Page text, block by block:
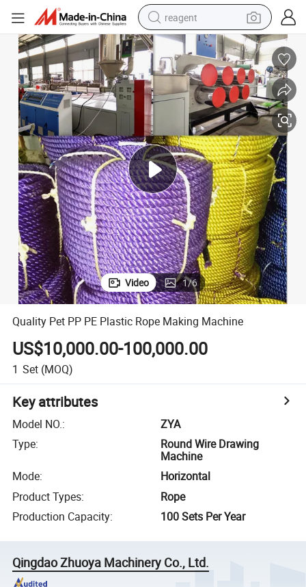
reagent
earbud
weight loss capsule
pullover hoody
electric tricycle
basketball shoe
crawler excavator
shoulder bag
Video 1/6
Quality Pet PP PE Plastic Rope Making Machine
US$10,000.00-100,000.00
1 Set (MOQ)
Key attributes
Model NO.:
ZYA
Type:
Round Wire Drawing
Machine
Mode:
Horizontal
Product Types:
Rope
Production Capacity: 100 Sets Per Year
Qingdao Zhuoya Machinery Co., Ltd.